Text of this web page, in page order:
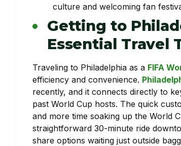
culture and welcoming fan
Getting to
Essential Travel
Traveling to Philadelphia as a FIFA
efficiency and convenience.
recently, and it connects directly to
past World Cup hosts. The quick
and more time soaking up the World
straightforward 30-minute ride
share options waiting just outside